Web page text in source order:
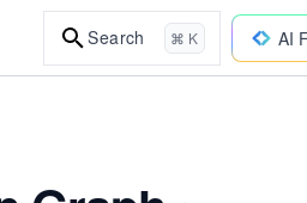
Search ⌘ K AI